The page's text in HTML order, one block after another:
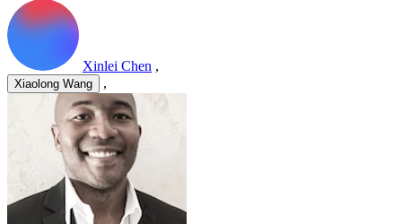
Xinlei Chen ,
Xiaolong Wang ,